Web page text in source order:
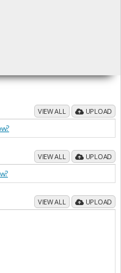
VIEW ALL UPLOAD
VIEW ALL UPLOAD
VIEW ALL UPLOAD